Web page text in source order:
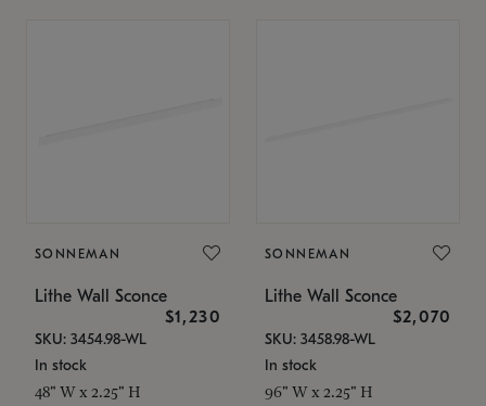
SONNEMAN
Lithe Wall Sconce
$1,230
SKU: 3454.98-WL
In stock
48" W x 2.25" H
SONNEMAN
Lithe Wall Sconce
$2,070
SKU: 3458.98-WL
In stock
96" W x 2.25" H